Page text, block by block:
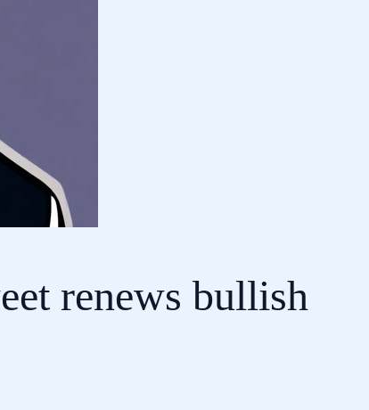
renews bullish